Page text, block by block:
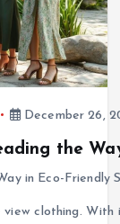
December 26,
the
clothing.